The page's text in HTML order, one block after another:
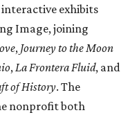
interactive exhibits
Image, joining
, Journey to the Moon
,La Frontera Fluid, and
of History. The
nonprofit both